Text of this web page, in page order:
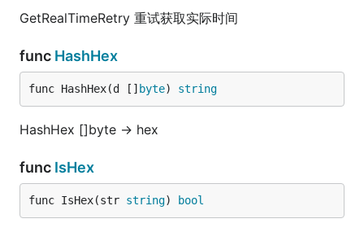
GetRealTimeRetry 重试获取实际时间
func HashHex
func HashHex(d [] byte) string
HashHex []byte -> hex
func IsHex
func IsHex(str string) bool